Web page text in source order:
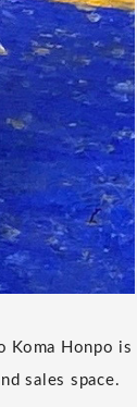
Koma Honpo is
sales space.